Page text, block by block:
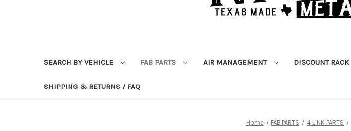
SEARCH BY VEHICLE FAB PARTS AIR MANAGEMENT DISCOUNT RACK
SHIPPING & RETURNS / FAQ
Home FAB PARTS 4 LINK PARTS